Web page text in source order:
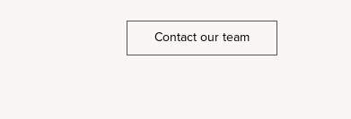
Contact our team